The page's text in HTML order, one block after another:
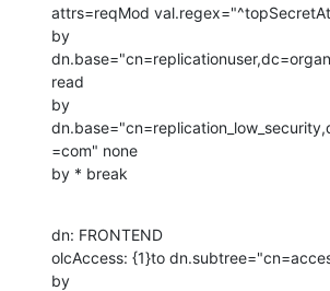
attrs=reqMod
by
read
by
=com" none
by * break
dn: FRONTEND
olcAccess: {1}to
by